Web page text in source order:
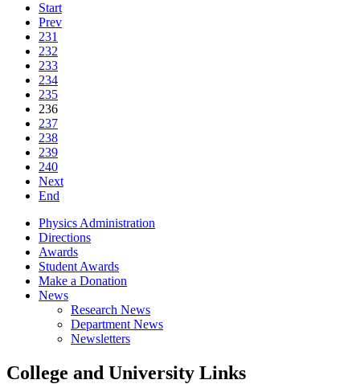
Start
Prev
231
232
233
234
235
236
237
238
239
240
Next
End
Physics Administration
Directions
Awards
Student Awards
Make a Donation
News
Research News
Department News
Newsletters
College and University Links